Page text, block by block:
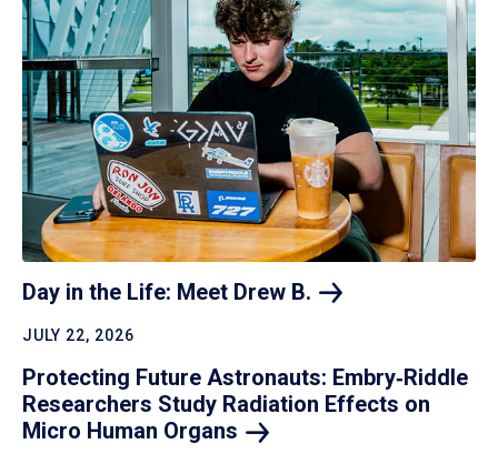
Day in the Life: Meet Drew B.
JULY 22, 2026
Protecting Future Astronauts: Embry‑Riddle
Researchers Study Radiation Effects on
Micro Human Organs